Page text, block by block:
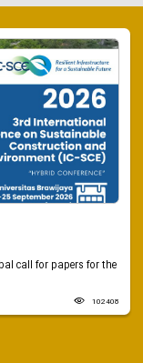
call for papers for the
102408